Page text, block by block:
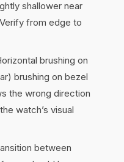
shallower near
from edge to
brushing on
brushing on bezel
the wrong direction
watch’s visual
between